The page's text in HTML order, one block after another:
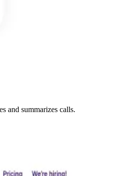
and summarizes calls.